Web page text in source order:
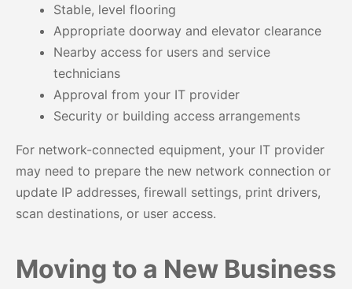
Stable, level flooring
Appropriate doorway and elevator clearance
Nearby access for users and service
technicians
Approval from your IT provider
Security or building access arrangements
For network-connected equipment, your IT provider
may need to prepare the new network connection or
update IP addresses, firewall settings, print drivers,
scan destinations, or user access.
Moving to a New Business